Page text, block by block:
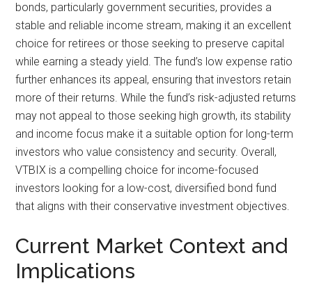
bonds, particularly government securities, provides a
stable and reliable income stream, making it an excellent
choice for retirees or those seeking to preserve capital
while earning a steady yield. The fund’s low expense ratio
further enhances its appeal, ensuring that investors retain
more of their returns. While the fund’s risk-adjusted returns
may not appeal to those seeking high growth, its stability
and income focus make it a suitable option for long-term
investors who value consistency and security. Overall,
VTBIX is a compelling choice for income-focused
investors looking for a low-cost, diversified bond fund
that aligns with their conservative investment objectives.
Current Market Context and
Implications